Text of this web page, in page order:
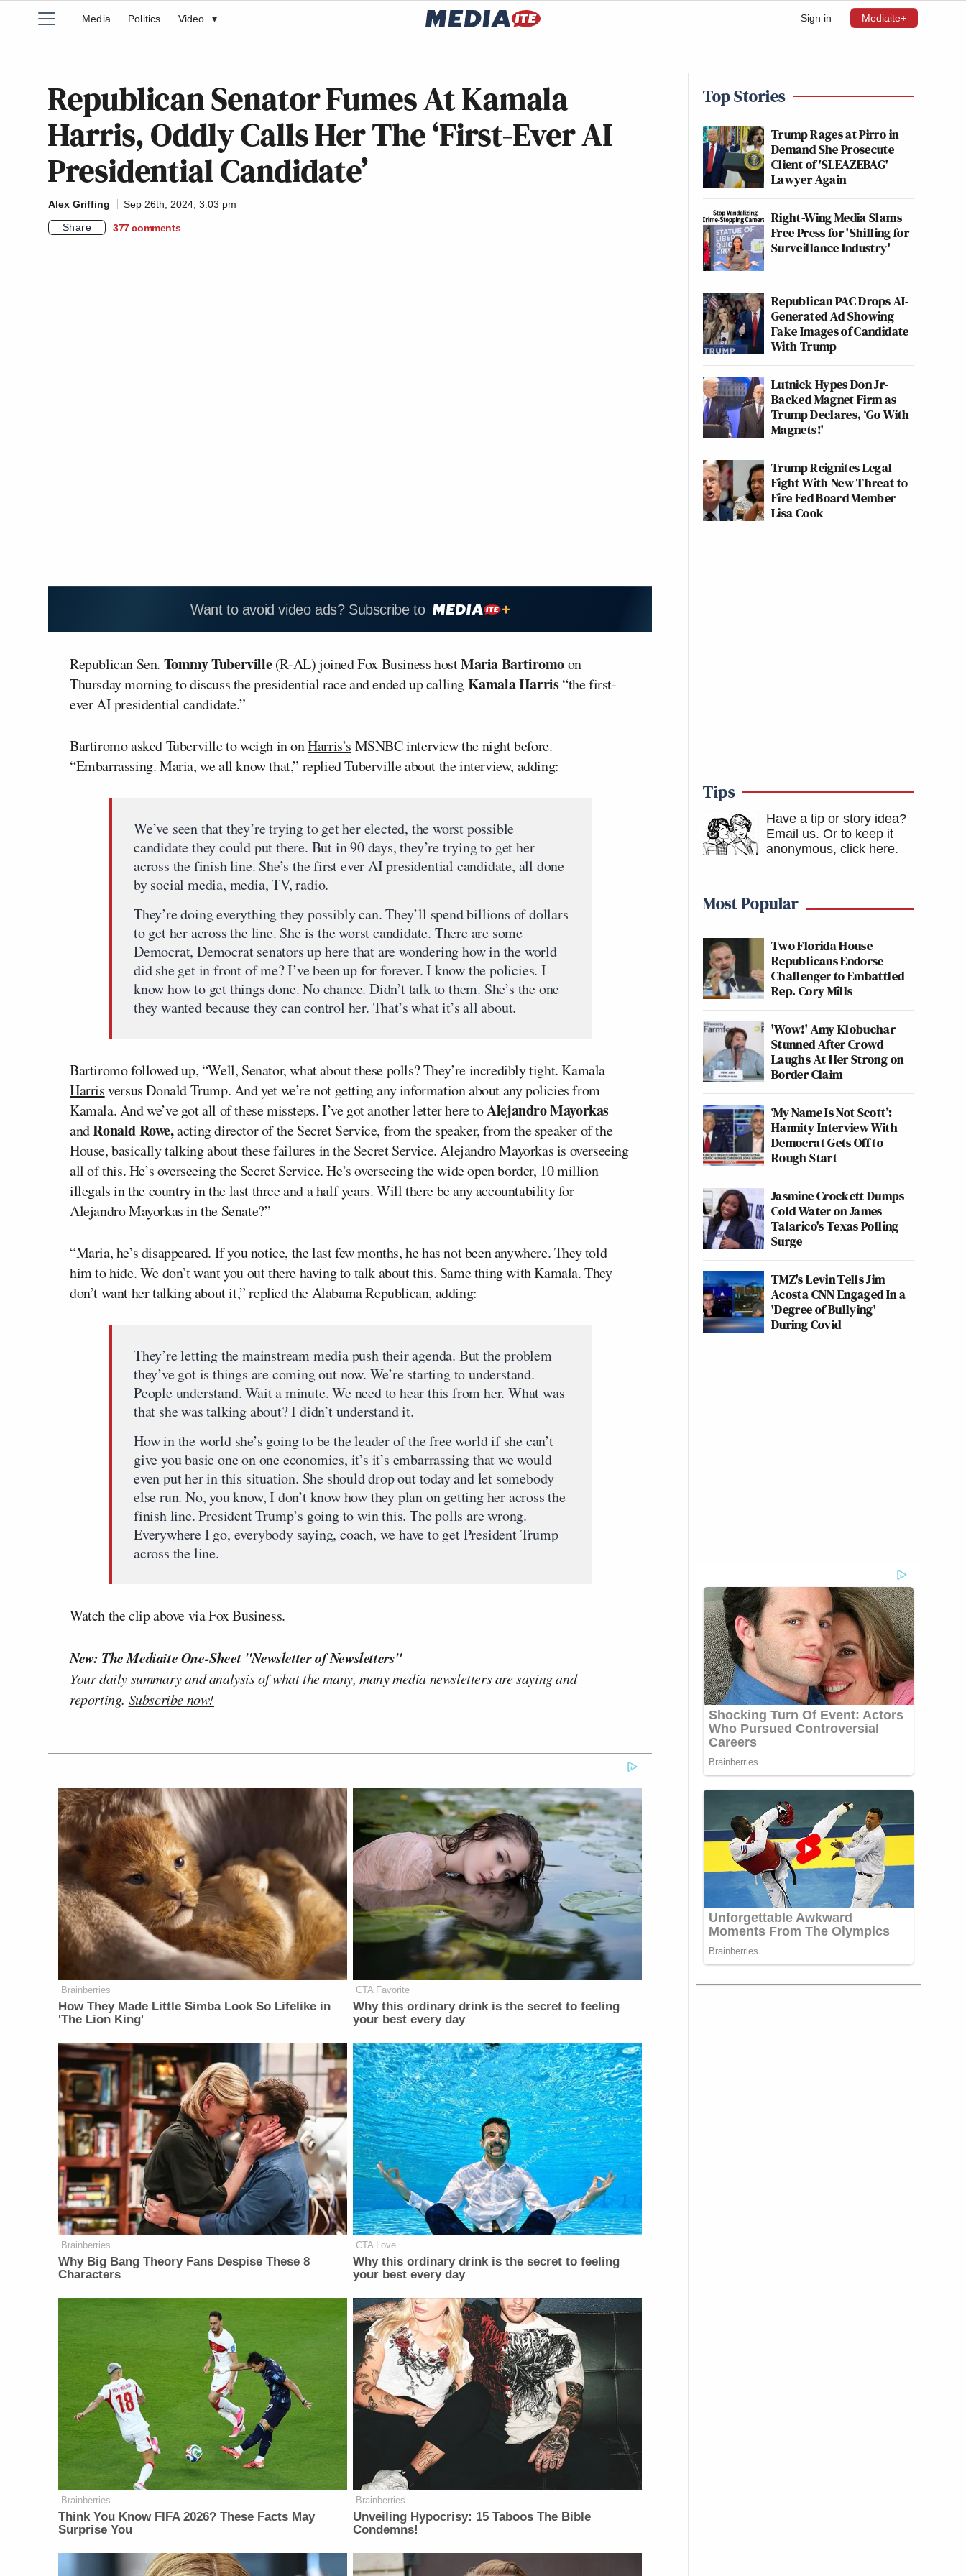
Sign in Mediaite+
Media Politics Video ▾
Republican Senator Fumes At Kamala
Harris, Oddly Calls Her The ‘First-Ever AI
Presidential Candidate’
Alex Griffing
Sep 26th, 2024, 3:03 pm
Share
377 comments
Want to avoid video ads? Subscribe to
Republican Sen. Tommy Tuberville(R-AL) joined Fox Business hostMaria Bartiromoon
Thursday morning to discuss the presidential race and ended up callingKamala Harris“the first-
ever AI presidential candidate.”
Bartiromo asked Tuberville to weigh in onHarris’s MSNBC interview the night before.
“Embarrassing. Maria, we all know that,” replied Tuberville about the interview, adding:
We’ve seen that they’re trying to get her elected, the worst possible
candidate they could put there. But in 90 days, they’re trying to get her
across the finish line. She’s the first ever AI presidential candidate, all done
by social media, media, TV, radio.
They’re doing everything they possibly can. They’ll spend billions of dollars
to get her across the line. She is the worst candidate. There are some
Democrat, Democrat senators up here that are wondering how in the world
did she get in front of me? I’ve been up for forever. I know the policies. I
know how to get things done. No chance. Didn’t talk to them. She’s the one
they wanted because they can control her. That’s what it’s all about.
Bartiromo followed up, “Well, Senator, what about these polls? They’re incredibly tight. Kamala
Harrisversus Donald Trump. And yet we’re not getting any information about any policies from
Kamala. And we’ve got all of these missteps. I’ve got another letter here toAlejandro Mayorkas
andRonald Rowe,acting director of the Secret Service, from the speaker, from the speaker of the
House, basically talking about these failures in the Secret Service. Alejandro Mayorkas is overseeing
all of this. He’s overseeing the Secret Service. He’s overseeing the wide open border, 10 million
illegals in the country in the last three and a half years. Will there be any accountability for
Alejandro Mayorkas in the Senate?”
“Maria, he’s disappeared. If you notice, the last few months, he has not been anywhere. They told
him to hide. We don’t want you out there having to talk about this. Same thing with Kamala. They
don’t want her talking about it,” replied the Alabama Republican, adding:
They’re letting the mainstream media push their agenda. But the problem
they’ve got is things are coming out now. We’re starting to understand.
People understand. Wait a minute. We need to hear this from her. What was
that she was talking about? I didn’t understand it.
How in the world she’s going to be the leader of the free world if she can’t
give you basic one on one economics, it’s it’s embarrassing that we would
even put her in this situation. She should drop out today and let somebody
else run. No, you know, I don’t know how they plan on getting her across the
finish line. President Trump’s going to win this. The polls are wrong.
Everywhere I go, everybody saying, coach, we have to get President Trump
across the line.
Watch the clip above via Fox Business.
New: The Mediaite One-Sheet "Newsletter of Newsletters"
Your daily summary and analysis of what the many, many media newsletters are saying and
reporting. Subscribe now!
Brainberries
How They Made Little Simba Look So Lifelike in
'The Lion King'
CTA Favorite
Why this ordinary drink is the secret to feeling
your best every day
Brainberries
Why Big Bang Theory Fans Despise These 8
Characters
CTA Love
Why this ordinary drink is the secret to feeling
your best every day
Brainberries
Think You Know FIFA 2026? These Facts May
Surprise You
Brainberries
Unveiling Hypocrisy: 15 Taboos The Bible
Condemns!
Top Stories
Trump Rages at Pirro in
Demand She Prosecute
Client of 'SLEAZEBAG'
Lawyer Again
Right-Wing Media Slams
Free Press for 'Shilling for
Surveillance Industry'
Republican PAC Drops AI-
Generated Ad Showing
Fake Images of Candidate
With Trump
Lutnick Hypes Don Jr-
Backed Magnet Firm as
Trump Declares, ‘Go With
Magnets!'
Trump Reignites Legal
Fight With New Threat to
Fire Fed Board Member
Lisa Cook
Tips
Have a tip or story idea?
Email us. Or to keep it
anonymous, click here.
Most Popular
Two Florida House
Republicans Endorse
Challenger to Embattled
Rep. Cory Mills
'Wow!' Amy Klobuchar
Stunned After Crowd
Laughs At Her Strong on
Border Claim
‘My Name Is Not Scott’:
Hannity Interview With
Democrat Gets Off to
Rough Start
Jasmine Crockett Dumps
Cold Water on James
Talarico's Texas Polling
Surge
TMZ's Levin Tells Jim
Acosta CNN Engaged In a
'Degree of Bullying'
During Covid